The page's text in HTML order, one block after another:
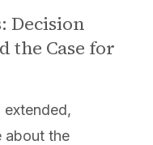
Decision
the Case for
extended,
about the